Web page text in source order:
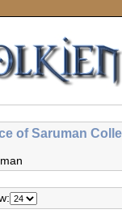
of Saruman